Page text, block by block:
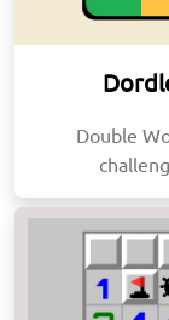
Double